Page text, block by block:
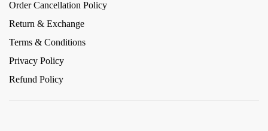
Order Cancellation Policy
Return & Exchange
Terms & Conditions
Privacy Policy
Refund Policy